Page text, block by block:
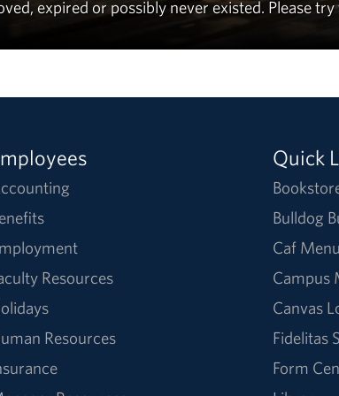
expired or possibly never existed. Please
Resources
Resources
Quick
Bulldog
Caf Menu
Campus
Canvas
Fidelitas
Form